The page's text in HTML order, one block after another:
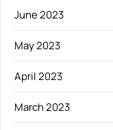
June 2023
May 2023
April 2023
March 2023